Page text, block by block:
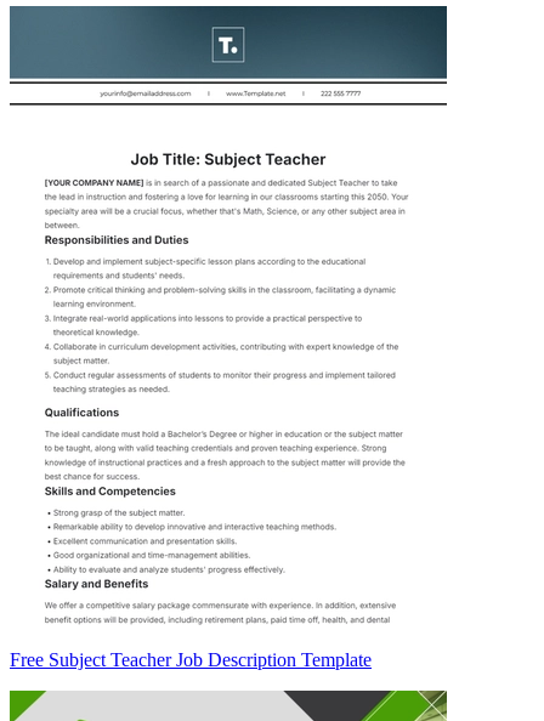
Free Subject Teacher Job Description Template